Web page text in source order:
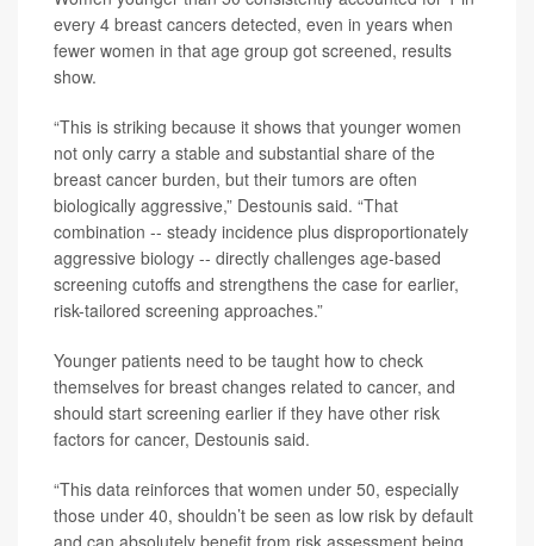
every 4 breast cancers detected, even in years when
fewer women in that age group got screened, results
show.
“This is striking because it shows that younger women
not only carry a stable and substantial share of the
breast cancer burden, but their tumors are often
biologically aggressive,” Destounis said. “That
combination -- steady incidence plus disproportionately
aggressive biology -- directly challenges age-based
screening cutoffs and strengthens the case for earlier,
risk-tailored screening approaches.”
Younger patients need to be taught how to check
themselves for breast changes related to cancer, and
should start screening earlier if they have other risk
factors for cancer, Destounis said.
“This data reinforces that women under 50, especially
those under 40, shouldn’t be seen as low risk by default
and can absolutely benefit from risk assessment being